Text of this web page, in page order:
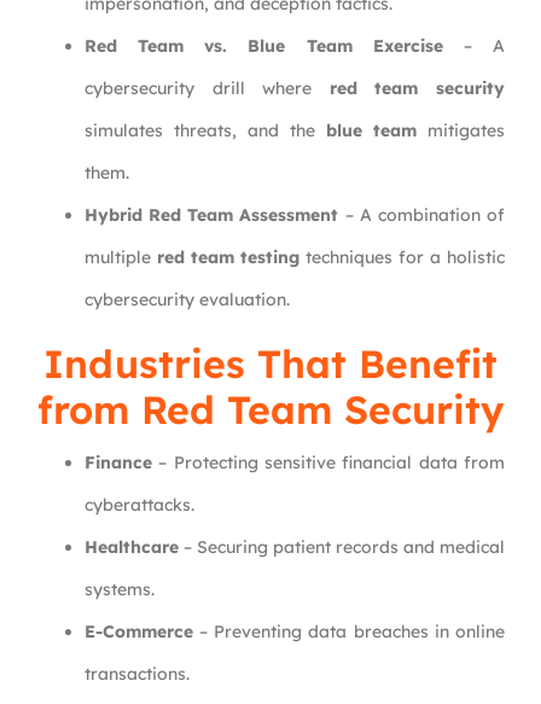
Red Team vs. Blue Team Exercise– A
cybersecurity drill where red team security
simulates threats, and the blue team mitigates
them.
Hybrid Red Team Assessment – A combination of
multiple red team testing techniques for a holistic
cybersecurity evaluation.
Industries That Benefit
from Red Team Security
Finance – Protecting sensitive financial data from
cyberattacks.
Healthcare – Securing patient records and medical
systems.
E-Commerce – Preventing data breaches in online
transactions.